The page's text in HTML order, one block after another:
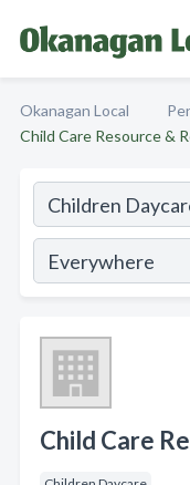
Okanagan Local
Child Care Resource &
Child Care